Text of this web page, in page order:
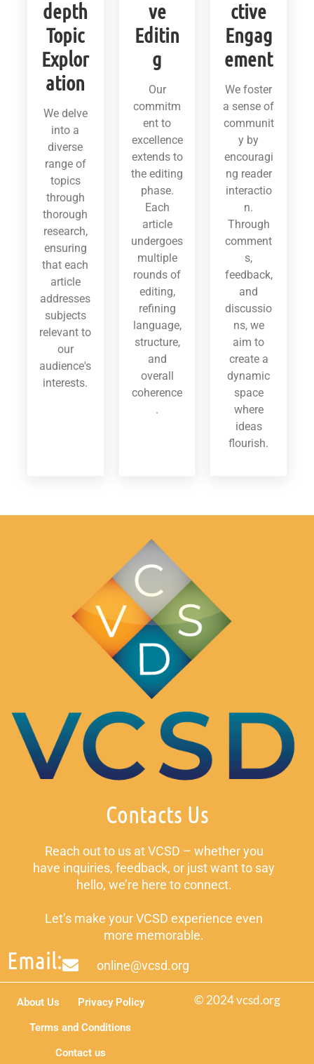
depth
Topic
Explor
ation
We delve
into a
diverse
range of
topics
through
thorough
research,
ensuring
that each
article
addresses
subjects
relevant to
our
audience's
interests.
ve
Editin
g
Our
commitm
ent to
excellence
extends to
the editing
phase.
Each
article
undergoes
multiple
rounds of
editing,
refining
language,
structure,
and
overall
coherence
.
ctive
Engag
ement
We foster
a sense of
communit
y by
encouragi
ng reader
interactio
n.
Through
comment
s,
feedback,
and
discussio
ns, we
aim to
create a
dynamic
space
where
ideas
flourish.
Contacts Us
Reach out to us at VCSD – whether you
have inquiries, feedback, or just want to say
hello, we’re here to connect.
Let’s make your VCSD experience even
more memorable.
Email: online@vcsd.org
© 2024 vcsd.org
About Us
Privacy Policy
Terms and Conditions
Contact us